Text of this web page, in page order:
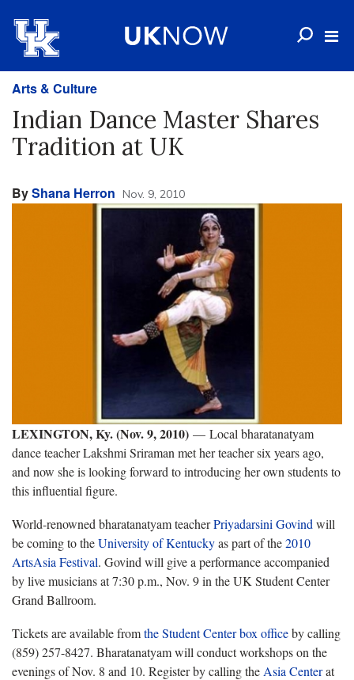
Arts & Culture
Indian Dance Master Shares
Tradition at UK
ByShana Herron Nov. 9, 2010
LEXINGTON, Ky. (Nov. 9, 2010) — Local bharatanatyam
dance teacher Lakshmi Sriraman met her teacher six years ago,
and now she is looking forward to introducing her own students to
this influential figure.
World-renowned bharatanatyam teacherPriyadarsini Govind will
be coming to theUniversity of Kentuckyas part of the2010
ArtsAsia Festival. Govind will give a performance accompanied
by live musicians at 7:30 p.m., Nov. 9 in the UK Student Center
Grand Ballroom.
Tickets are available fromthe Student Center box officeby calling
(859) 257-8427. Bharatanatyam will conduct workshops on the
evenings of Nov. 8 and 10. Register by calling the Asia Centerat